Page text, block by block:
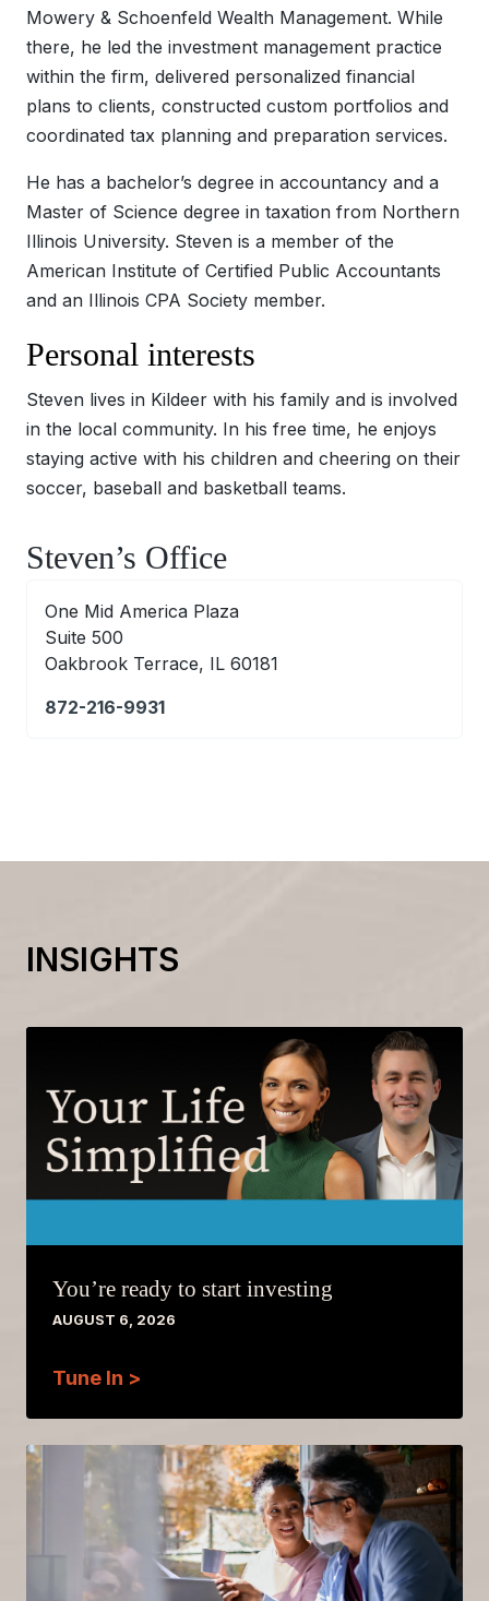
Mowery & Schoenfeld Wealth Management. While
there, he led the investment management practice
within the firm, delivered personalized financial
plans to clients, constructed custom portfolios and
coordinated tax planning and preparation services.
He has a bachelor’s degree in accountancy and a
Master of Science degree in taxation from Northern
Illinois University. Steven is a member of the
American Institute of Certified Public Accountants
and an Illinois CPA Society member.
Personal interests
Steven lives in Kildeer with his family and is involved
in the local community. In his free time, he enjoys
staying active with his children and cheering on their
soccer, baseball and basketball teams.
Steven’s Office
One Mid America Plaza
Suite 500
Oakbrook Terrace, IL 60181
872-216-9931
INSIGHTS
You’re ready to start investing
AUGUST 6, 2026
Tune In >